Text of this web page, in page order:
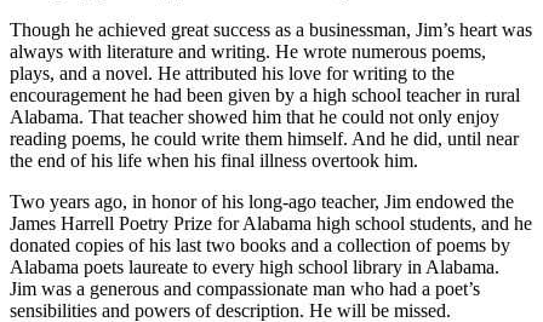
Though he achieved great success as a businessman, Jim’s heart was
always with literature and writing. He wrote numerous poems,
plays, and a novel. He attributed his love for writing to the
encouragement he had been given by a high school teacher in rural
Alabama. That teacher showed him that he could not only enjoy
reading poems, he could write them himself. And he did, until near
the end of his life when his final illness overtook him.
Two years ago, in honor of his long-ago teacher, Jim endowed the
James Harrell Poetry Prize for Alabama high school students, and he
donated copies of his last two books and a collection of poems by
Alabama poets laureate to every high school library in Alabama.
Jim was a generous and compassionate man who had a poet’s
sensibilities and powers of description. He will be missed.